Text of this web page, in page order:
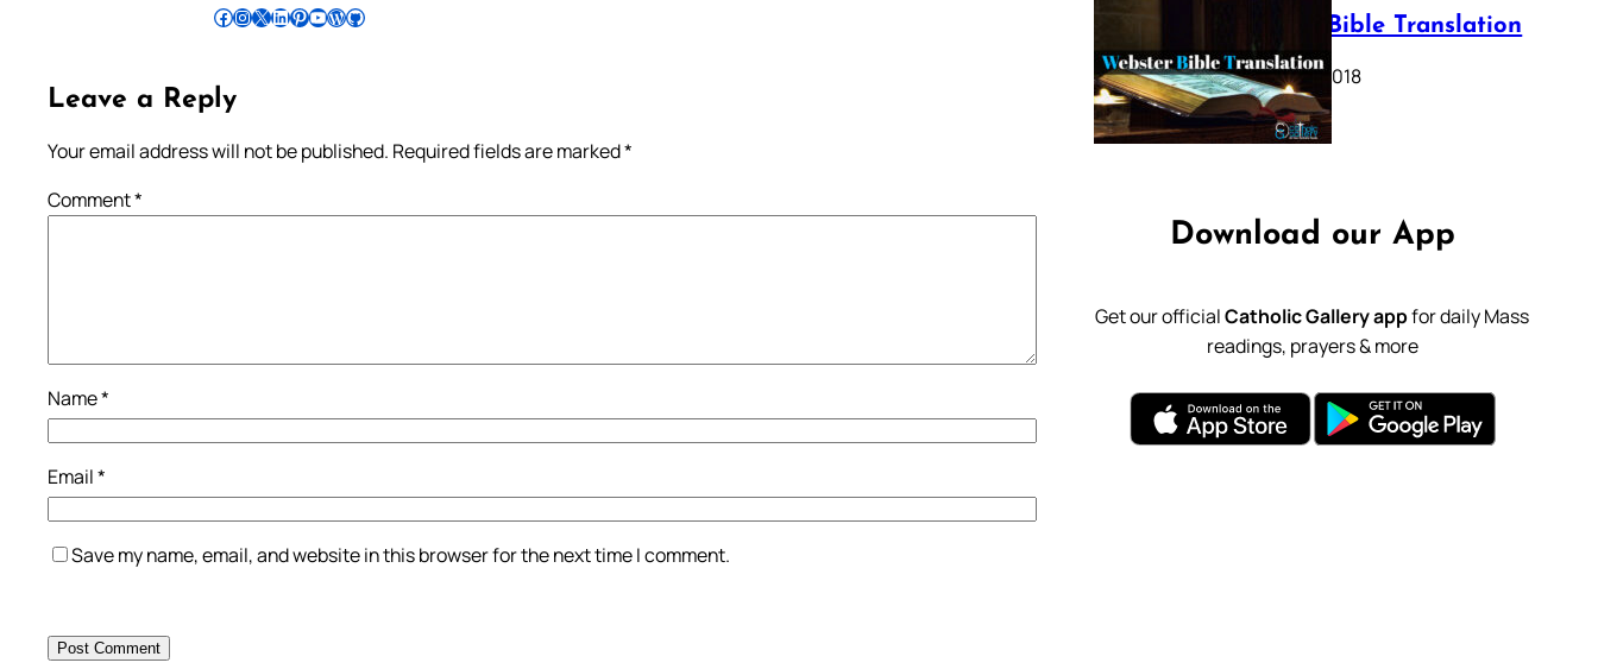
Follow Pradeep on Facebook Follow Pradeep on InstagramFollow Pradeep on X Follow Pradeep on LinkedIn Follow Pradeep on Pinterest Subscribe to Pradeep’s Youtube Channel Follow Pradeep on WordPress Follow Pradeep on GitHub
Leave a Reply
Your email address will not be published. Required fields are marked*
Comment*
Name*
Email*
Save my name, email, and website in this browser for the next time I comment.
Webster Bible Translation
October 11, 2018
Download our App
Get our officialCatholic Gallery appfor daily Mass
readings, prayers & more